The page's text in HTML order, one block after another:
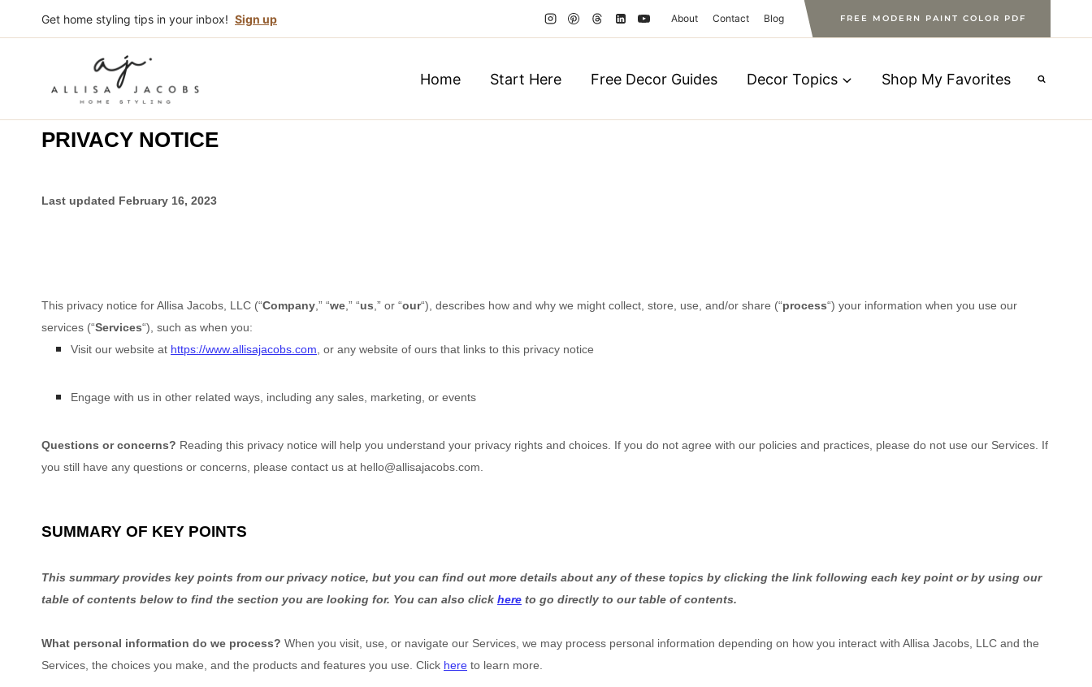
to
Get home styling tips in your inbox! Sign up About Contact Blog FREE MODERN PAINT COLOR PDF
Home Start Here Free Decor Guides Decor Topics Shop My Favorites
PRIVACY NOTICE
Last updated February 16, 2023
This privacy notice forAllisa Jacobs, LLC (“Company,” “we,” “us,” or “our“), describes how and why we might collect, store, use, and/or share (“process“) your information when you use our
services (“Services“), such as when you:
Visit our website at https://www.allisajacobs.com, or any website of ours that links to this privacy notice
Engage with us in other related ways, including any sales, marketing, or events
Questions or concerns? Reading this privacy notice will help you understand your privacy rights and choices. If you do not agree with our policies and practices, please do not use our Services. If
you still have any questions or concerns, please contact us at hello@allisajacobs.com.
SUMMARY OF KEY POINTS
This summary provides key points from our privacy notice, but you can find out more details about any of these topics by clicking the link following each key point or by using our
table of contents below to find the section you are looking for. You can also click here to go directly to our table of contents.
What personal information do we process? When you visit, use, or navigate our Services, we may process personal information depending on how you interact with Allisa Jacobs, LLC and the
Services, the choices you make, and the products and features you use. Click here to learn more.